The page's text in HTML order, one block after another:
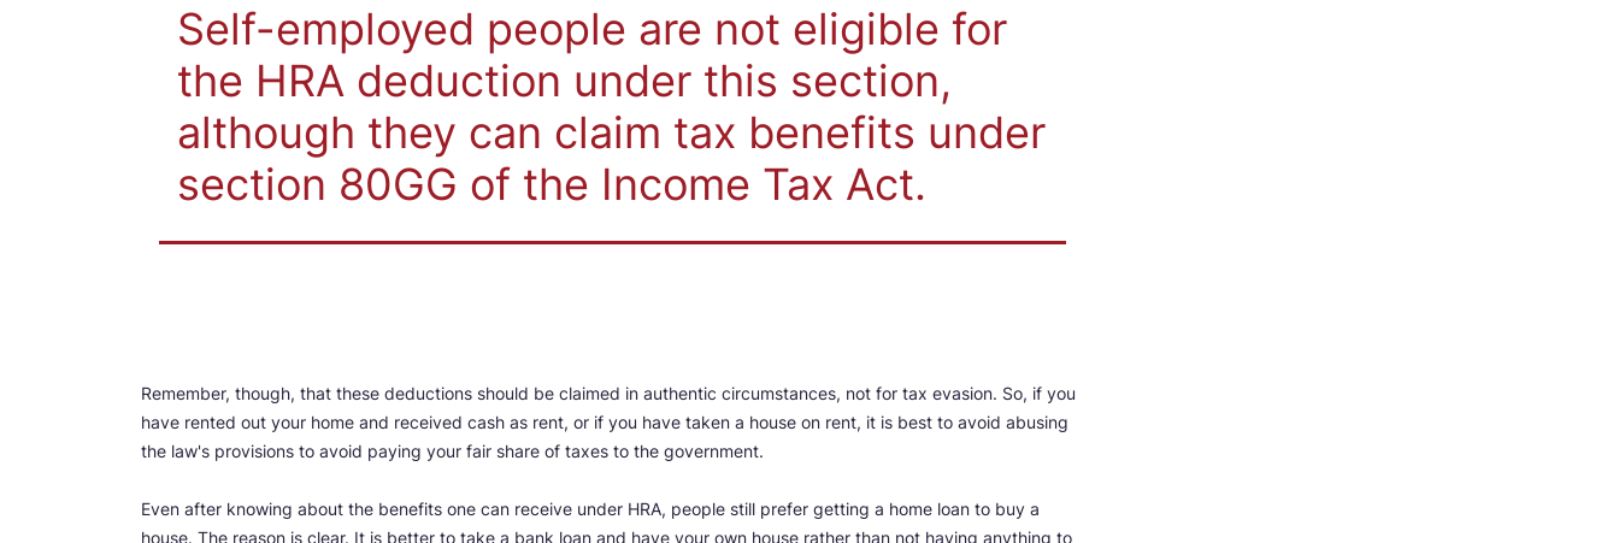
Self-employed people are not eligible for
the HRA deduction under this section,
although they can claim tax benefits under
section 80GG of the Income Tax Act.
Remember, though, that these deductions should be claimed in authentic circumstances, not for tax evasion. So, if you
have rented out your home and received cash as rent, or if you have taken a house on rent, it is best to avoid abusing
the law's provisions to avoid paying your fair share of taxes to the government.
Even after knowing about the benefits one can receive under HRA, people still prefer getting a home loan to buy a
house. The reason is clear. It is better to take a bank loan and have your own house rather than not having anything to